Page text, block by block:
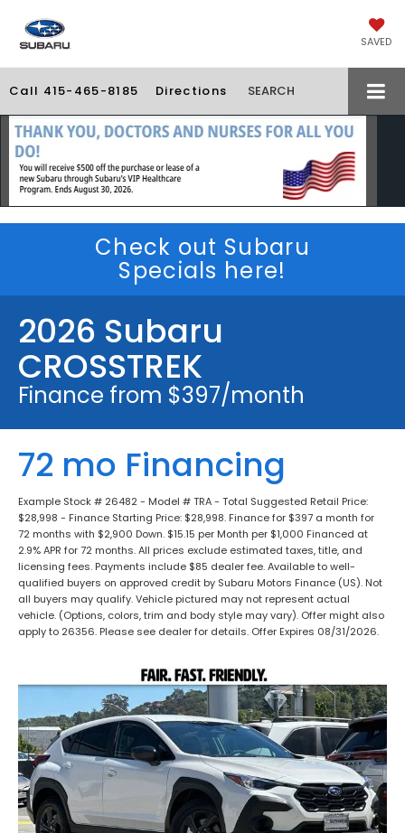
SAVED
Call 415-465-8185 Directions SEARCH
Check out Subaru
Specials here!
2026 Subaru
CROSSTREK
Finance from $397/month
72 mo Financing
Example Stock # 26482 - Model # TRA - Total Suggested Retail Price:
$28,998 - Finance Starting Price: $28,998. Finance for $397 a month for
72 months with $2,900 Down. $15.15 per Month per $1,000 Financed at
2.9% APR for 72 months. All prices exclude estimated taxes, title, and
licensing fees. Payments include $85 dealer fee. Available to well-
qualified buyers on approved credit by Subaru Motors Finance (US). Not
all buyers may qualify. Vehicle pictured may not represent actual
vehicle. (Options, colors, trim and body style may vary). Offer might also
apply to 26356. Please see dealer for details. Offer Expires 08/31/2026.